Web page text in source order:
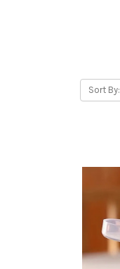
Sort By: